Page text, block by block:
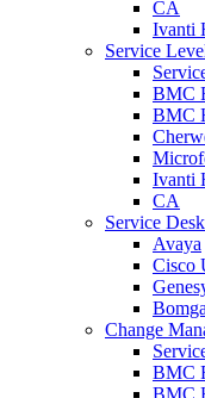
CA
Ivanti
Service
BMC
BMC
Ivanti
CA
Service
Avaya
Cisco
Change
BMC
BMC